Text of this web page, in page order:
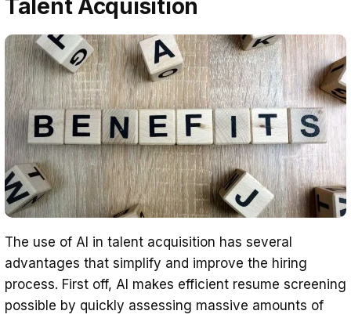
Talent Acquisition
The use of AI in talent acquisition has several
advantages that simplify and improve the hiring
process. First off, AI makes efficient resume screening
possible by quickly assessing massive amounts of